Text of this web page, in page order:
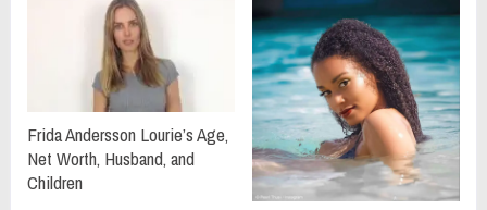
Frida Andersson Lourie’s Age,
Net Worth, Husband, and
Children